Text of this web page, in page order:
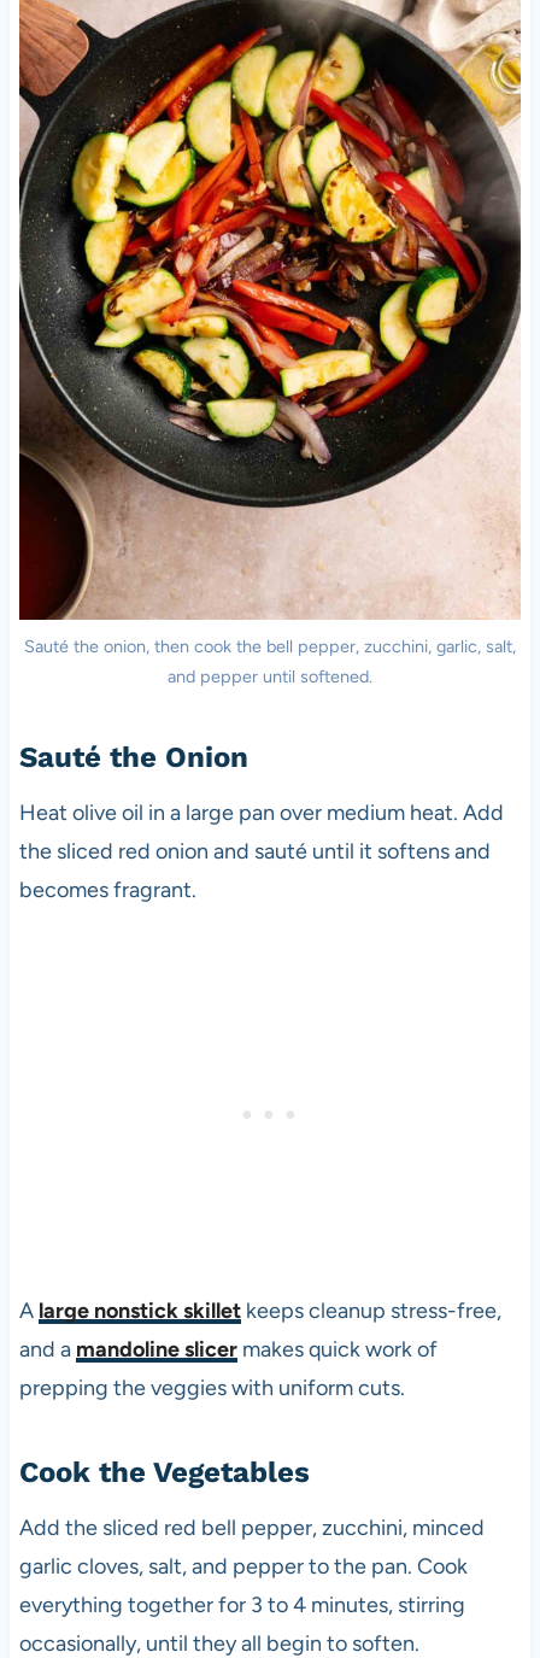
Sauté the onion, then cook the bell pepper, zucchini, garlic, salt,
and pepper until softened.
Sauté the Onion
Heat olive oil in a large pan over medium heat. Add
the sliced red onion and sauté until it softens and
becomes fragrant.
A large nonstick skilletkeeps cleanup stress-free,
and a mandoline slicermakes quick work of
prepping the veggies with uniform cuts.
Cook the Vegetables
Add the sliced red bell pepper, zucchini, minced
garlic cloves, salt, and pepper to the pan. Cook
everything together for 3 to 4 minutes, stirring
occasionally, until they all begin to soften.